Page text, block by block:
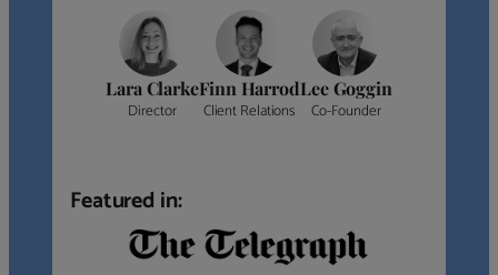
Lara Clarke
Director
Finn Harrod
Client Relations
Lee Goggin
Co-Founder
Featured in: